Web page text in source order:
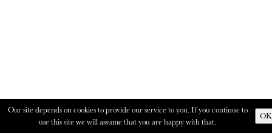
Our site depends on cookies to provide our service to you. If you continue to
use this site we will assume that you are happy with that.
OK